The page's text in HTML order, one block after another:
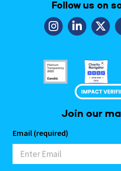
Follow us on
Join our
Email (required)